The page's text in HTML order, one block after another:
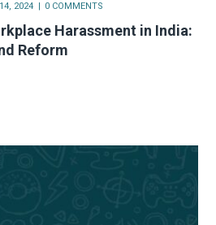
2024 0 COMMENTS
Harassment in India:
Reform